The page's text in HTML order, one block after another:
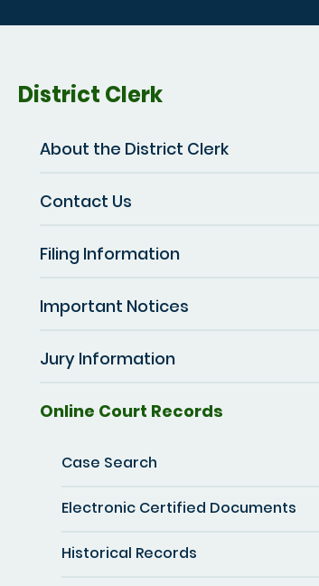
District Clerk
About the District Clerk
Contact Us
Filing Information
Important Notices
Jury Information
Online Court Records
Case Search
Electronic Certified Documents
Historical Records